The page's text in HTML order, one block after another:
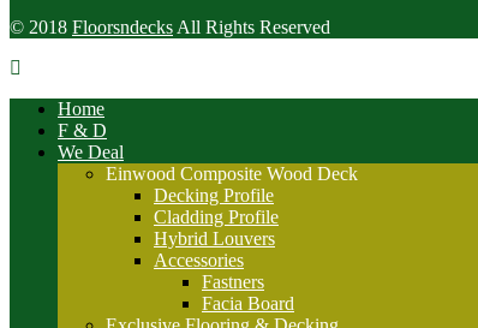
© 2018 Floorsndecks All Rights Reserved
Home
F & D
We Deal
Einwood Composite Wood Deck
Decking Profile
Cladding Profile
Hybrid Louvers
Accessories
Fastners
Facia Board